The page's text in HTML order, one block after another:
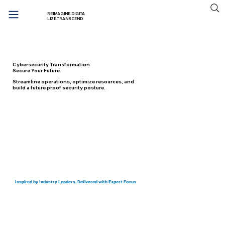
REIMAGINE.DIGITA
LIZE.TRANSCEND
Inspired by Industry Leaders, Delivered with Expert Focus
Cybersecurity Transformation
Secure Your Future.
Streamline operations, optimize resources, and
build a future proof security posture.